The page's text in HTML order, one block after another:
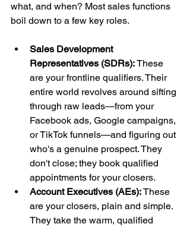
what, and when? Most sales functions
boil down to a few key roles.
Sales Development
Representatives (SDRs): These
are your frontline qualifiers. Their
entire world revolves around sifting
through raw leads—from your
Facebook ads, Google campaigns,
or TikTok funnels—and figuring out
who's a genuine prospect. They
don't close; they book qualified
appointments for your closers.
Account Executives (AEs): These
are your closers, plain and simple.
They take the warm, qualified